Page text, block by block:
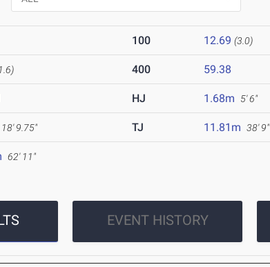
100 12.69 (3.0)
400 59.38
HJ 1.68m 5' 6"
18' 9.75" TJ 11.81m 38' 9"
62' 11"
EVENT HISTORY